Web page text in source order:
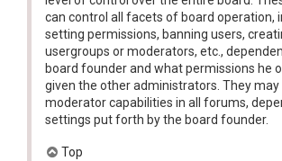
can control all facets of board operation,
setting permissions, banning users,
usergroups or moderators, etc.,
board founder and what permissions he
given the other administrators. They may
moderator capabilities in all forums,
settings put forth by the board founder.
Top